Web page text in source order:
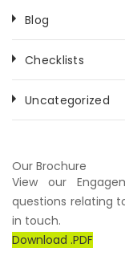
Blog
Checklists
Uncategorized
Our Brochure
View our
questions relating
in touch.
Download .PDF